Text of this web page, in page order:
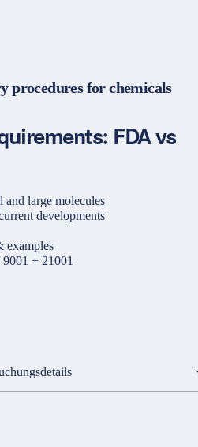
Warenkorb
FDA vs
procedures for chemicals
and large molecules
developments
examples
+ 21001